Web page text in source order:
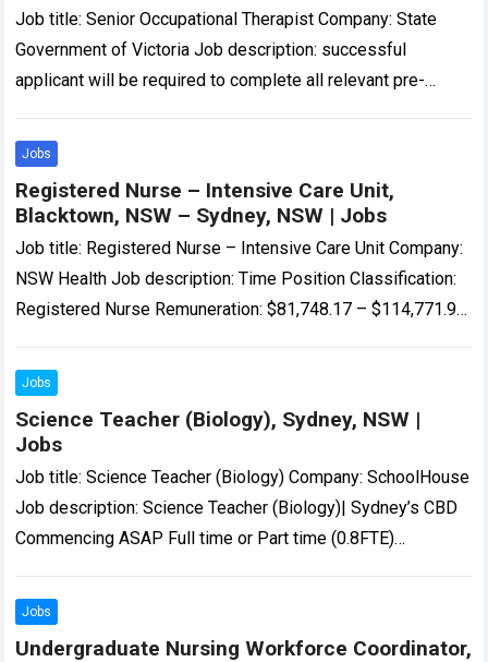
Job title: Senior Occupational Therapist Company: State
Government of Victoria Job description: successful
applicant will be required to complete all relevant pre-
WWCC and/or…
Jobs
Registered Nurse – Intensive Care Unit,
Blacktown, NSW – Sydney, NSW | Jobs
Job title: Registered Nurse – Intensive Care Unit Company:
NSW Health Job description: Time Position Classification:
Registered Nurse Remuneration: $81,748.17 – $114,771.98
more
Jobs
Science Teacher (Biology), Sydney, NSW |
Jobs
Job title: Science Teacher (Biology) Company: SchoolHouse
Job description: Science Teacher (Biology)| Sydney’s CBD
Commencing ASAP Full time or Part time (0.8FTE)
NSW…
Jobs
Undergraduate Nursing Workforce Coordinator,